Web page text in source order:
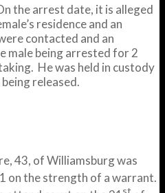
the arrest date, it is alleged
residence and an
contacted and an
male being arrested for 2
He was held in custody
released.
43, of Williamsburg was
on the strength of a warrant.
st